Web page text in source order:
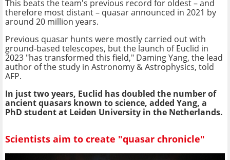
This beats the team's previous record for oldest – and
therefore most distant – quasar announced in 2021 by
around 20 million years.
Previous quasar hunts were mostly carried out with
ground-based telescopes, but the launch of Euclid in
2023 "has transformed this field," Daming Yang, the lead
author of the study in Astronomy & Astrophysics, told
AFP.
In just two years, Euclid has doubled the number of
ancient quasars known to science, added Yang, a
PhD student at Leiden University in the Netherlands.
Scientists aim to create "quasar chronicle"